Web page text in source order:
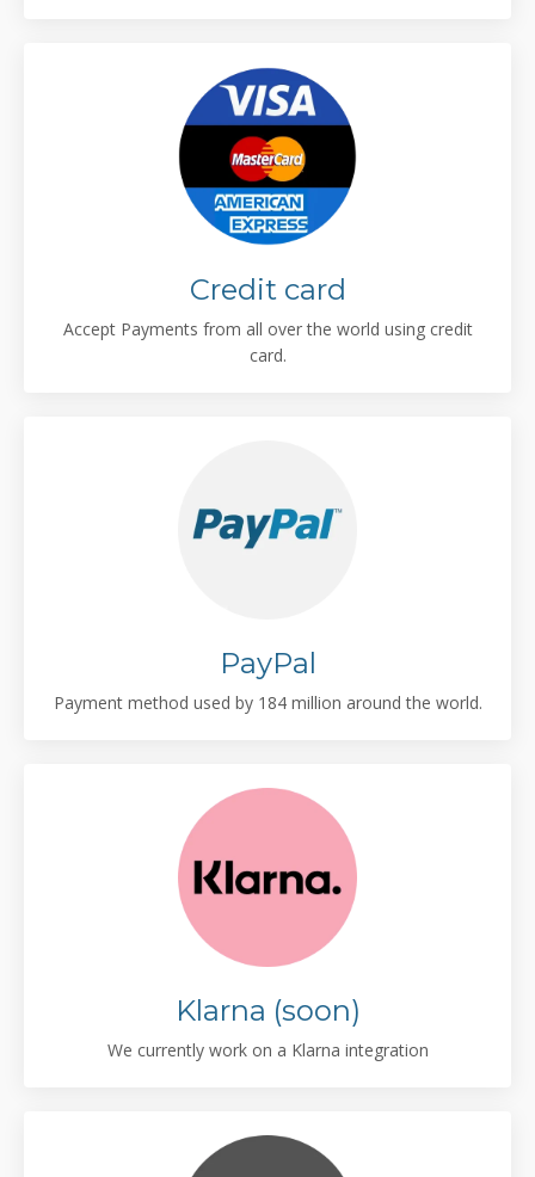
Credit card
Accept Payments from all over the world using credit
card.
PayPal
Payment method used by 184 million around the world.
Klarna (soon)
We currently work on a Klarna integration